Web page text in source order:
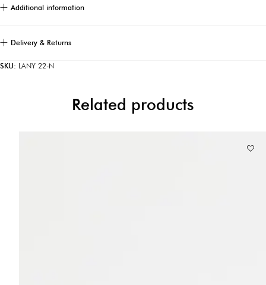
SKU: LANY 22-N
Additional information
Delivery & Returns
Related products